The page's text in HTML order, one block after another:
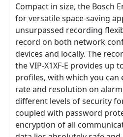
Compact in size, the Bosch
for versatile space-saving
unsurpassed recording
record on both network
devices and locally. The
the VIP-X1XF-E provides up
profiles, with which you can
rate and resolution on
different levels of security
coupled with password
encryption of all